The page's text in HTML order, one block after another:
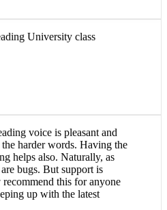
University class
voice is pleasant and
harder words. Having the
helps also. Naturally, as
bugs. But support is
this for anyone